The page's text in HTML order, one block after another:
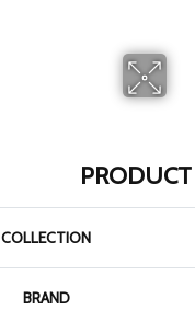
COLLECTION
BRAND